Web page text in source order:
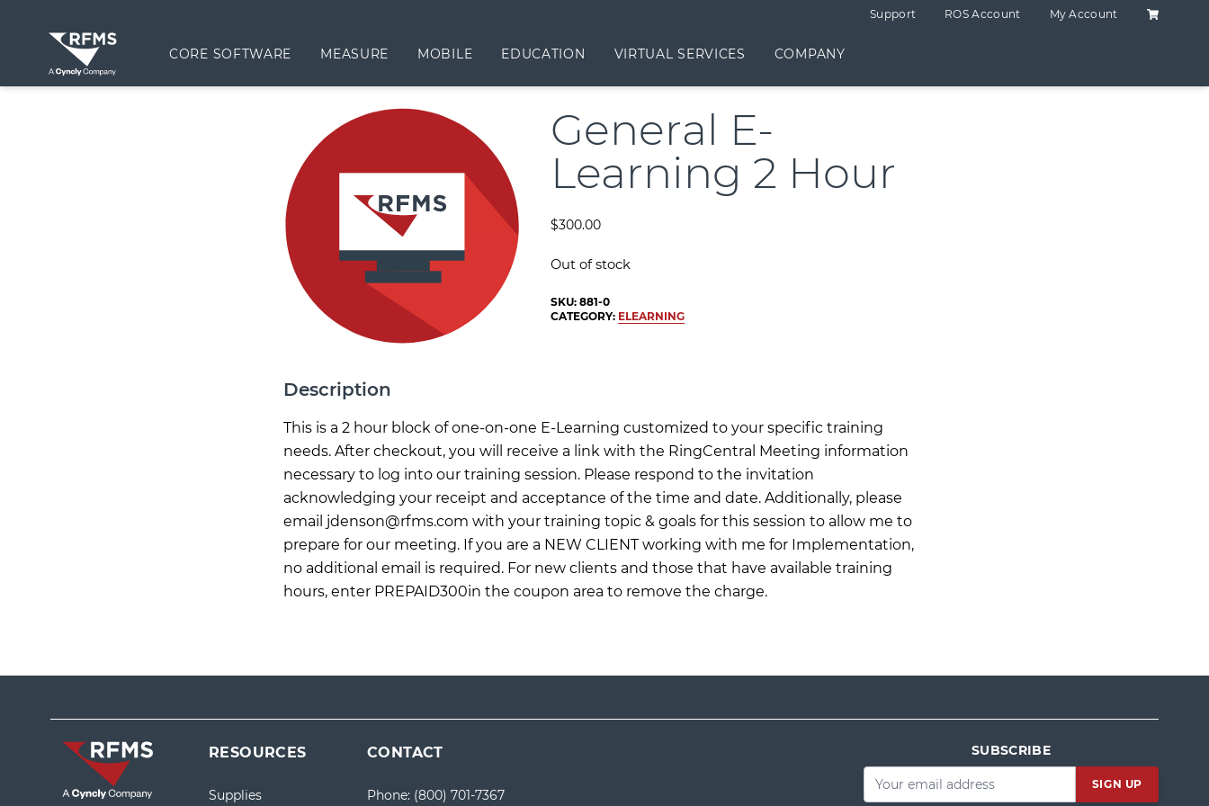
Support ROS Account My Account Shopping
CORE SOFTWARE MEASURE MOBILE EDUCATION VIRTUAL SERVICES COMPANY
General E-
Learning 2 Hour
$300.00
Out of stock
SKU:881-0
CATEGORY: ELEARNING
Description
This is a 2 hour block of one-on-one E-Learning customized to your specific training
needs. After checkout, you will receive a link with the RingCentral Meeting information
necessary to log into our training session. Please respond to the invitation
acknowledging your receipt and acceptance of the time and date. Additionally, please
email jdenson@rfms.com with your training topic & goals for this session to allow me to
prepare for our meeting. If you are a NEW CLIENT working with me for Implementation,
no additional email is required. For new clients and those that have available training
hours, enter PREPAID300in the coupon area to remove the charge.
RESOURCES
Supplies
CONTACT
Phone: (800) 701-7367
SUBSCRIBE
Email*